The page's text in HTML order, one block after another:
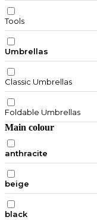
Tools
Umbrellas
Classic Umbrellas
Foldable Umbrellas
Main colour
anthracite
beige
black